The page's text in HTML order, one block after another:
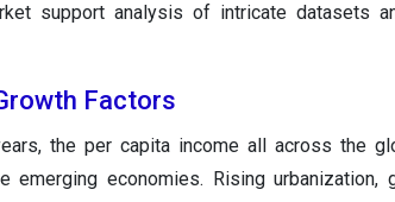
support analysis of intricate datasets
Factors
the per capita income all across the
emerging economies. Rising urbanization,